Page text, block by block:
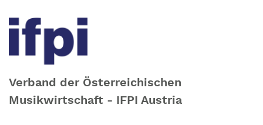
Verband der Österreichischen
Musikwirtschaft - IFPI Austria